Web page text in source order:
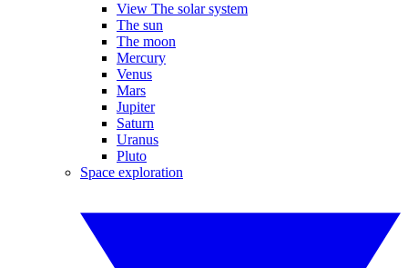
View The solar system
The sun
The moon
Mercury
Venus
Mars
Jupiter
Saturn
Uranus
Pluto
Space exploration